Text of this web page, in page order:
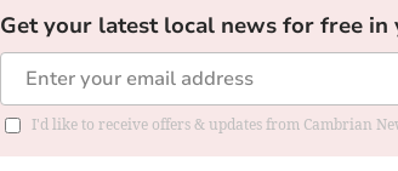
Get your latest local news for free in
I'd like to receive offers & updates from Cambrian